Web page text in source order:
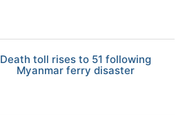
Death toll rises to 51 following
Myanmar ferry disaster